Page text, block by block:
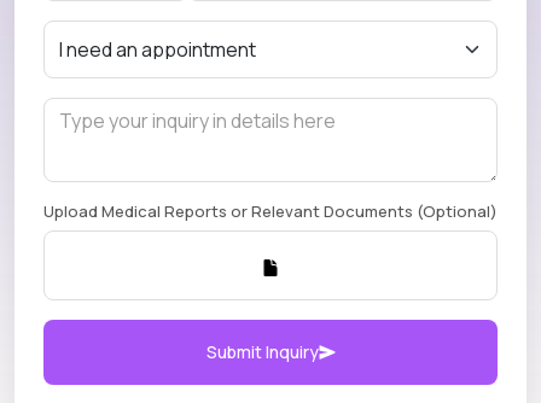
Upload Medical Reports or Relevant Documents (Optional)
Submit Inquiry